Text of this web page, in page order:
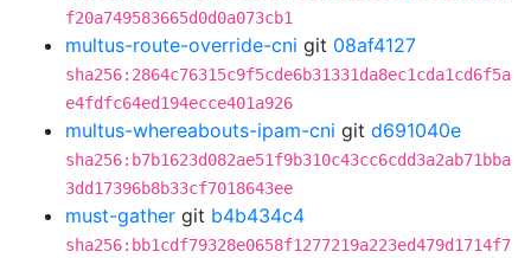
f20a749583665d0d0a073cb1
multus-route-override-cni git 08af4127
sha256:2864c76315c9f5cde6b31331da8ec1cda1cd6f5a
e4fdfc64ed194ecce401a926
multus-whereabouts-ipam-cni git d691040e
sha256:b7b1623d082ae51f9b310c43cc6cdd3a2ab71bba
3dd17396b8b33cf7018643ee
must-gather git b4b434c4
sha256:bb1cdf79328e0658f1277219a223ed479d1714f7